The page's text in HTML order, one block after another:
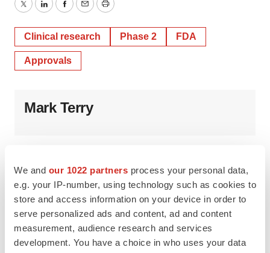
We and our 1022 partners process your personal data,
e.g. your IP-number, using technology such as cookies to
store and access information on your device in order to
serve personalized ads and content, ad and content
measurement, audience research and services
development. You have a choice in who uses your data
TwitterLinkedInFacebook
EmailPrint
Clinical research Phase 2 FDA
Approvals
Mark Terry